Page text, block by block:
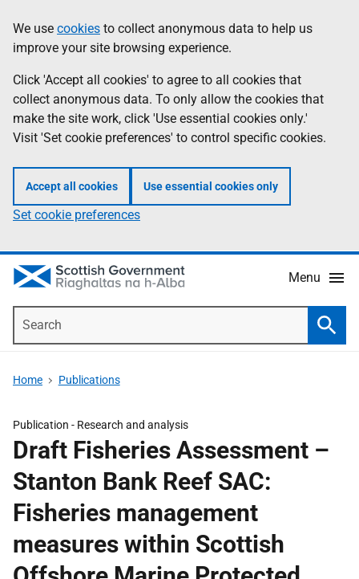
to
main
content
help
Information
We use cookies to collect anonymous data to help us
improve your site browsing experience.
Click 'Accept all cookies' to agree to all cookies that
collect anonymous data. To only allow the cookies that
make the site work, click 'Use essential cookies only.'
Visit 'Set cookie preferences' to control specific cookies.
Accept all cookies Use essential cookies only
Set cookie preferences
Menu
Home Publications
Publication - Research and analysis
Draft Fisheries Assessment –
Stanton Bank Reef SAC:
Fisheries management
measures within Scottish